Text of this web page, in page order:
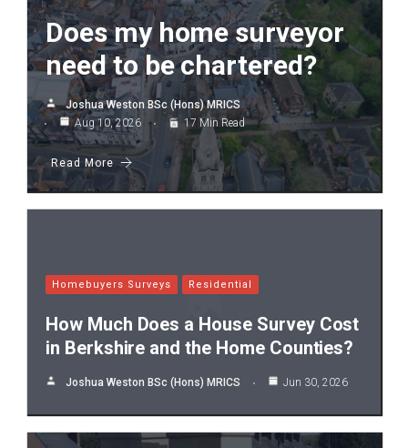
Does my home surveyor
need to be chartered?
Joshua Weston BSc (Hons) MRICS
Aug 10, 2026
17 Min Read
Read More
Homebuyers Surveys Residential
How Much Does a House Survey Cost
in Berkshire and the Home Counties?
Joshua Weston BSc (Hons) MRICS Jun 30, 2026